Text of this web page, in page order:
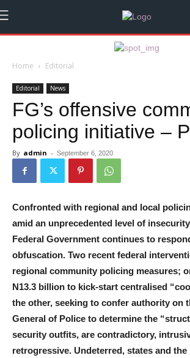
Home Editorial
Editorial News
FG’s offensive
policing initiative –
By admin - September 6, 2020
Confronted with regional and local
amid an unprecedented level of
Federal Government continues to
obfuscation. Two recent federal
regional community policing measures;
N13.3 billion to kick-start centralised
the other, seeking to confer authority on
General of Police to determine the
security outfits, are contradictory,
retrogressive. Undeterred, states and